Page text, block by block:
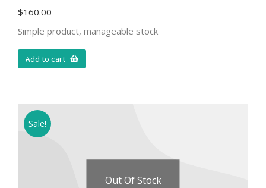
$160.00
Simple product, manageable stock
Add to cart
Sale!
Out Of Stock